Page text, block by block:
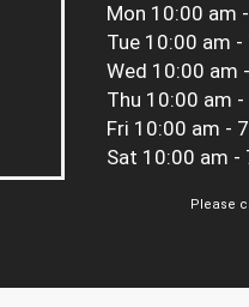
Mon 10:00 am
Tue 10:00 am -
Wed 10:00 am
Thu 10:00 am
Fri 10:00 am -
Sat 10:00 am -
Please